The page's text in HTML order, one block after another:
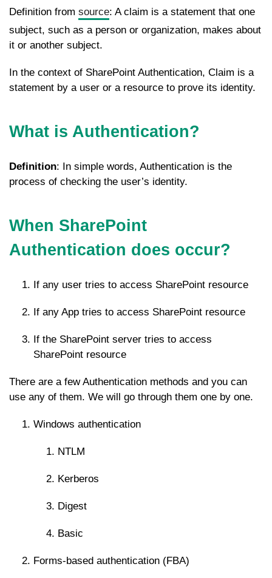
Definition from source: A claim is a statement that one
subject, such as a person or organization, makes about
it or another subject.
In the context of SharePoint Authentication, Claim is a
statement by a user or a resource to prove its identity.
What is Authentication?
Definition: In simple words, Authentication is the
process of checking the user’s identity.
When SharePoint
Authentication does occur?
If any user tries to access SharePoint resource
If any App tries to access SharePoint resource
If the SharePoint server tries to access
SharePoint resource
There are a few Authentication methods and you can
use any of them. We will go through them one by one.
Windows authentication
NTLM
Kerberos
Digest
Basic
Forms-based authentication (FBA)